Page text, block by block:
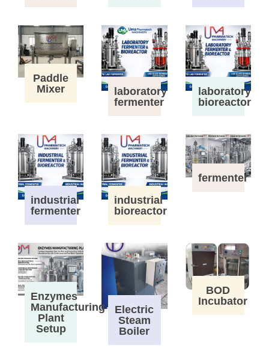
Paddle
Mixer
laboratory
fermenter
laboratory
bioreactor
industrial
fermenter
industrial
bioreactor
fermenter
Enzymes
Manufacturing
Plant
Setup
Electric
Steam
Boiler
BOD
Incubator